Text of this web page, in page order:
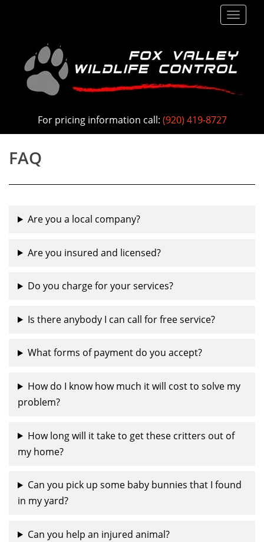
i
For pricing information call: (920) 419-8727
FAQ
Are you a local company?
Are you insured and licensed?
Do you charge for your services?
Is there anybody I can call for free service?
What forms of payment do you accept?
How do I know how much it will cost to solve my
problem?
How long will it take to get these critters out of
my home?
Can you pick up some baby bunnies that I found
in my yard?
Can you help an injured animal?